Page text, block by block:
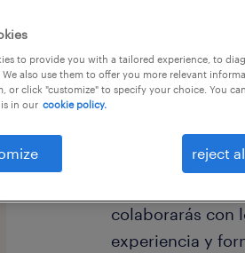
Tus funciones:
colaborarás con
experiencia y
to provide you with a tailored experience, to
also use them to offer you more relevant
or click "customize" to specify your choice. You
in our cookie policy.
reject